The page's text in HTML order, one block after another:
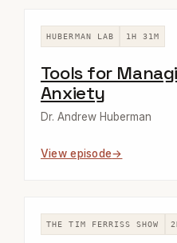
HUBERMAN LAB 1H 31M
Tools for
Anxiety
Dr. Andrew Huberman
View episode
THE TIM FERRISS SHOW